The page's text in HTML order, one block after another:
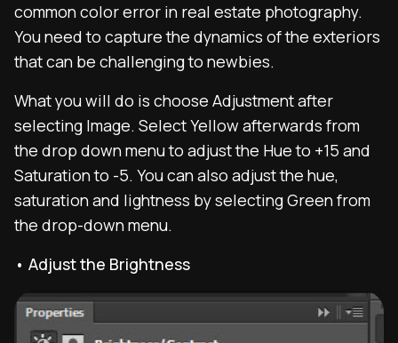
common color error in real estate photography.
You need to capture the dynamics of the exteriors
that can be challenging to newbies.
What you will do is choose Adjustment after
selecting Image. Select Yellow afterwards from
the drop down menu to adjust the Hue to +15 and
Saturation to -5. You can also adjust the hue,
saturation and lightness by selecting Green from
the drop-down menu.
• Adjust the Brightness